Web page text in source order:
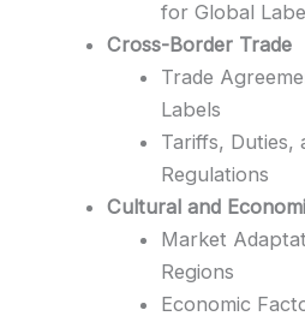
for Global
Cross-Border Trade
Trade
Labels
Tariffs, Duties,
Regulations
Cultural and
Market
Regions
Economic